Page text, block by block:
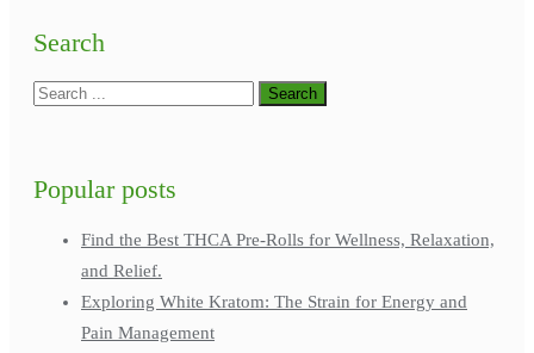
Search
Popular posts
Find the Best THCA Pre-Rolls for Wellness, Relaxation,
and Relief.
Exploring White Kratom: The Strain for Energy and
Pain Management